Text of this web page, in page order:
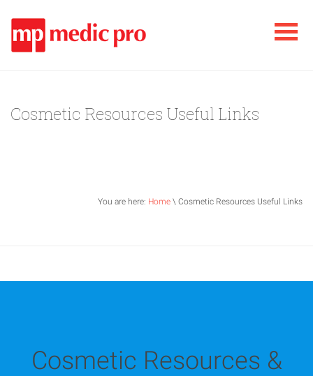
Cosmetic Resources Useful Links
You are here: Home \ Cosmetic Resources Useful Links
Cosmetic Resources &